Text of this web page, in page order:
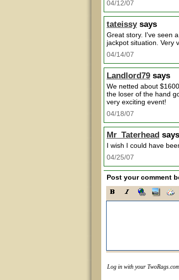
04/12/07
tateissysays
Great story. I've seen
jackpot situation. Very
04/14/07
Landlord79 says
We netted about
the loser of the hand
very exciting event!
04/18/07
Mr_Taterhead says
I wish I could have
04/25/07
Post your comment
Log in with your